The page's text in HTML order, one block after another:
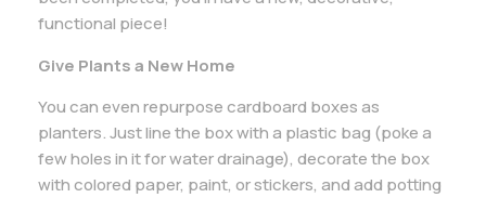
functional piece!
Give Plants a New Home
You can even repurpose cardboard boxes as
planters. Just line the box with a plastic bag (poke a
few holes in it for water drainage), decorate the box
with colored paper, paint, or stickers, and add potting